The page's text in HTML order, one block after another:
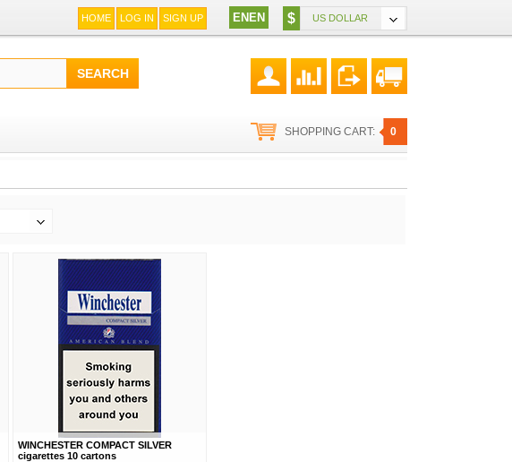
HOME LOG IN SIGN UP $ US DOLLAR
EN EN
SHOPPING CART: 0
WINCHESTER COMPACT SILVER
cigarettes 10 cartons